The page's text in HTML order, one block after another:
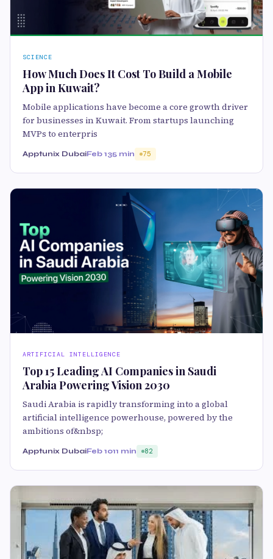
SCIENCE
How Much Does It Cost To Build a Mobile
App in Kuwait?
Mobile applications have become a core growth driver
for businesses in Kuwait. From startups launching
MVPs to enterpris
Apptunix DubaiFeb 135 min 75
ARTIFICIAL INTELLIGENCE
Top 15 Leading AI Companies in Saudi
Arabia Powering Vision 2030
Saudi Arabia is rapidly transforming into a global
artificial intelligence powerhouse, powered by the
ambitions of&nbsp;
Apptunix DubaiFeb 1011 min 82